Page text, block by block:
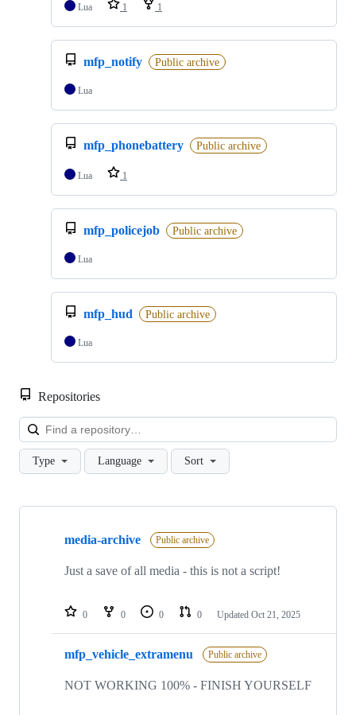
Lua 1 1
mfp_notify Public archive
Lua
mfp_phonebattery Public archive
Lua 1
mfp_policejob Public archive
Lua
mfp_hud Public archive
Lua
Repositories
Type Language Sort
Showing
repositories
media-archive Public archive
Just a save of all media - this is not a script!
0 0 0 0 Updated Oct 21, 2025
mfp_vehicle_extramenu Public archive
NOT WORKING 100% - FINISH YOURSELF